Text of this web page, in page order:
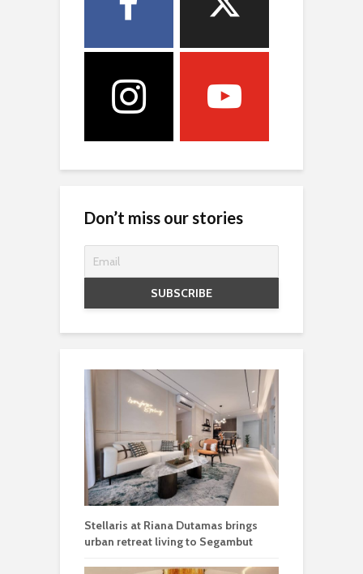
Don’t miss our stories
Stellaris at Riana Dutamas brings
urban retreat living to Segambut